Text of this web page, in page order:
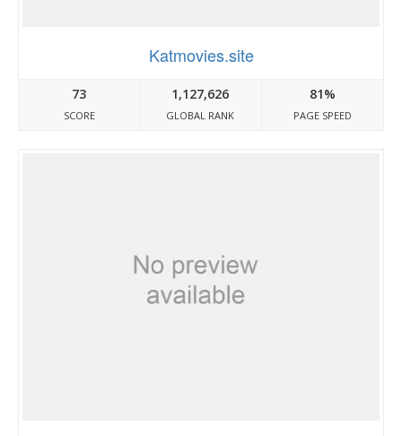
Katmovies.site
73
SCORE
1,127,626
GLOBAL RANK
81%
PAGE SPEED